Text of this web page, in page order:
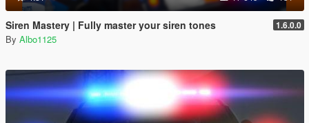
Siren Mastery | Fully master your siren tones 1.6.0.0
By Albo1125